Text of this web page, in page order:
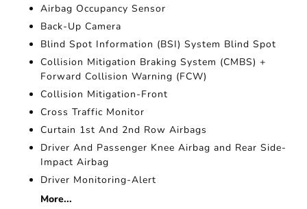
Airbag Occupancy Sensor
Back-Up Camera
Blind Spot Information (BSI) System Blind Spot
Collision Mitigation Braking System (CMBS) +
Forward Collision Warning (FCW)
Collision Mitigation-Front
Cross Traffic Monitor
Curtain 1st And 2nd Row Airbags
Driver And Passenger Knee Airbag and Rear Side-
Impact Airbag
Driver Monitoring-Alert
More...